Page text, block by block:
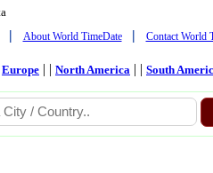
| About World TimeDate | Contact World
Europe | | North America | | South